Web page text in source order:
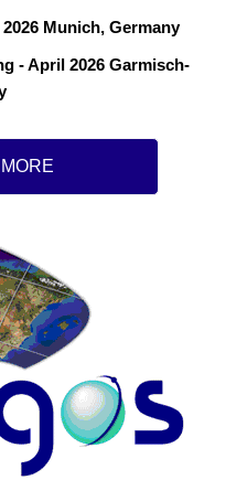
Munich, Germany
- April 2026 Garmisch-